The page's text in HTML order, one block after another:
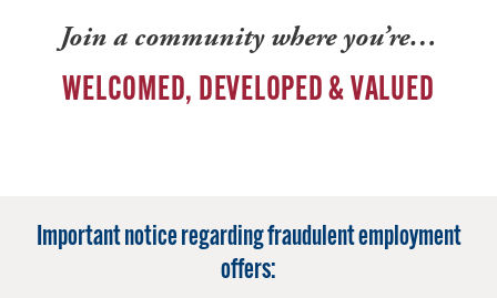
Join a community where you’re…
WELCOMED, DEVELOPED & VALUED
Important notice regarding fraudulent employment
offers: